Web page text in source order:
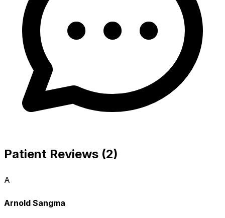
Patient Reviews (2)
A
Arnold Sangma